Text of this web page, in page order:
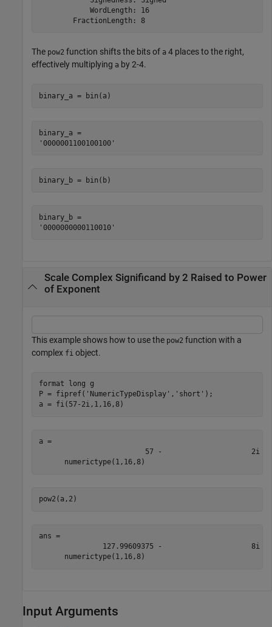
            WordLength: 16
        FractionLength: 8
The pow2 function shifts the bits of a 4 places to the right,
effectively multiplying a by2-4.
binary_a = bin(a)
binary_a =
binary_b = bin(b)
binary_b =
Scale Complex Significand by 2 Raised to Power
of Exponent
This example shows how to use the pow2 function with a
complex fi object.
format long g
P = fipref( 'NumericTypeDisplay' , 'short' );
a = fi(57-2i,1,16,8)
a =
                         57 -                     2i
pow2(a,2)
ans =
               127.99609375 -                     8i
Input Arguments